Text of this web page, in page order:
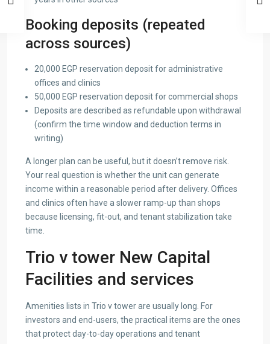
Booking deposits (repeated
across sources)
20,000 EGP reservation deposit for administrative
offices and clinics
50,000 EGP reservation deposit for commercial shops
Deposits are described as refundable upon withdrawal
(confirm the time window and deduction terms in
writing)
A longer plan can be useful, but it doesn’t remove risk.
Your real question is whether the unit can generate
income within a reasonable period after delivery. Offices
and clinics often have a slower ramp-up than shops
because licensing, fit-out, and tenant stabilization take
time.
Trio v tower New Capital
Facilities and services
Amenities lists in Trio v tower are usually long. For
investors and end-users, the practical items are the ones
that protect day-to-day operations and tenant